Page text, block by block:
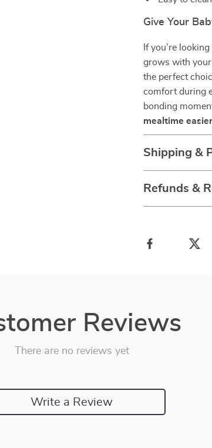
Give Your
If you’re
grows with your
the perfect
comfort during
bonding
mealtime
Shipping &
Refunds &
Reviews
There are no reviews yet
Write a Review